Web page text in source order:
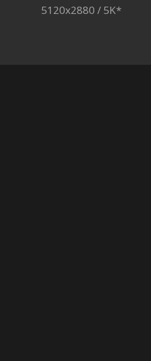
5120x2880 / 5K*